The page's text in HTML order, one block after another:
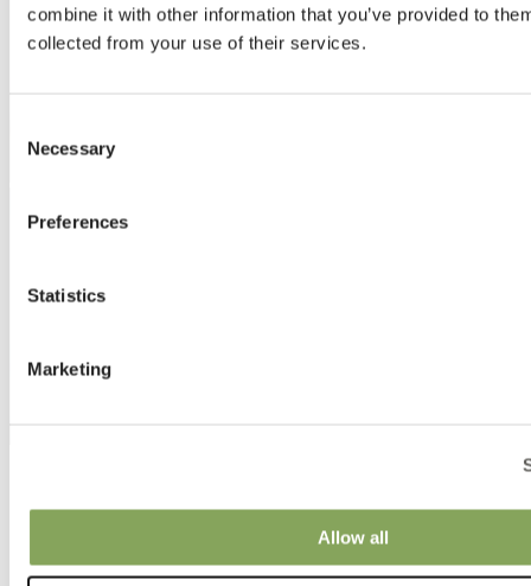
combine it with other information that you’ve provided to
collected from your use of their services.
Selection
Necessary
Preferences
Statistics
Marketing
Allow all